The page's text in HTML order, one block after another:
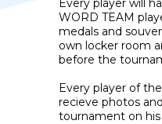
Every player will
WORD TEAM
medals and
own locker room
before the
Every player of
recieve photos
tournament on his